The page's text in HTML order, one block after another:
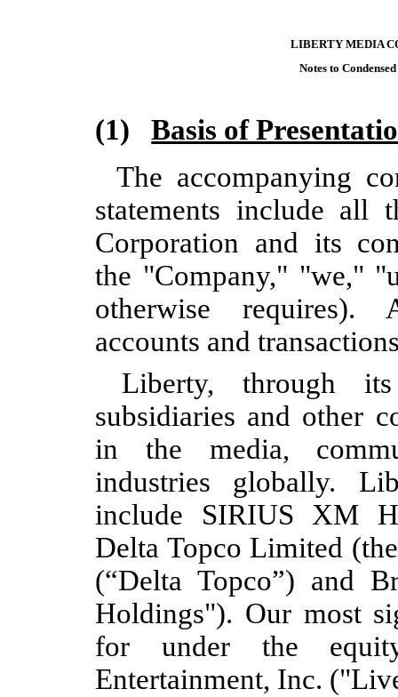
LIBERTY MEDIA
Notes to
(1)Basis of
The accompanying
statements include all
Corporation and its
the "Company," "we,"
otherwise requires).
accounts and
Liberty, through
subsidiaries and other
in the media,
industries globally.
include SIRIUS XM
Delta Topco Limited
(“Delta Topco”) and
Holdings"). Our most
for under the
Entertainment, Inc.